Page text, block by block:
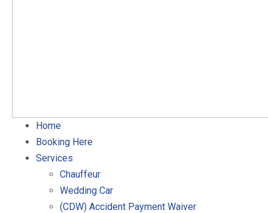
Home
Booking Here
Services
Chauffeur
Wedding Car
(CDW) Accident Payment Waiver